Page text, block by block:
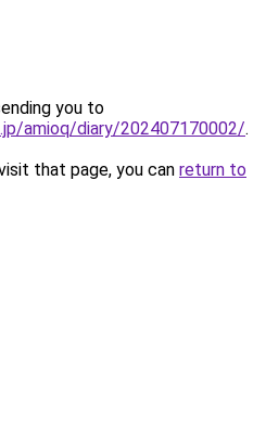
you to
amioq/diary/202407170002/.
that page, you can return to